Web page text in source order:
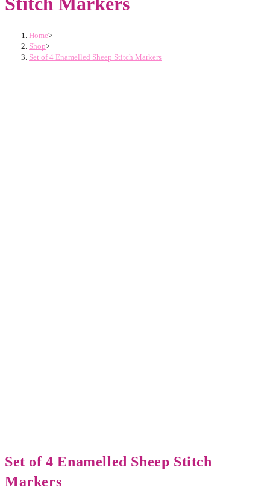
Home>
Shop>
Set of 4 Enamelled Sheep Stitch Markers
Set of 4 Enamelled Sheep Stitch
Markers